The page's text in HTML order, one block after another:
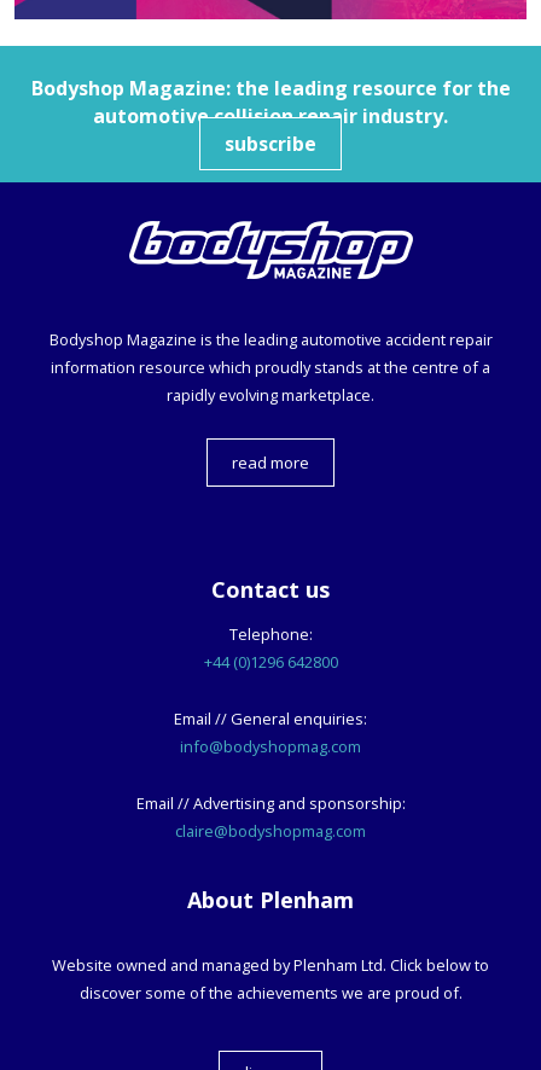
Bodyshop Magazine: the leading resource for the
automotive collision repair industry.
subscribe
Bodyshop Magazine is the leading automotive accident repair
information resource which proudly stands at the centre of a
rapidly evolving marketplace.
read more
Contact us
Telephone:
+44 (0)1296 642800
Email // General enquiries:
info@bodyshopmag.com
Email // Advertising and sponsorship:
claire@bodyshopmag.com
About Plenham
Website owned and managed by Plenham Ltd. Click below to
discover some of the achievements we are proud of.